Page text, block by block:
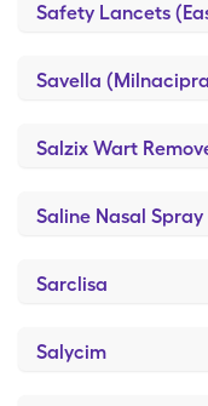
Safety Lancets
Savella
Salzix Wart
Saline Nasal
Sarclisa
Salycim